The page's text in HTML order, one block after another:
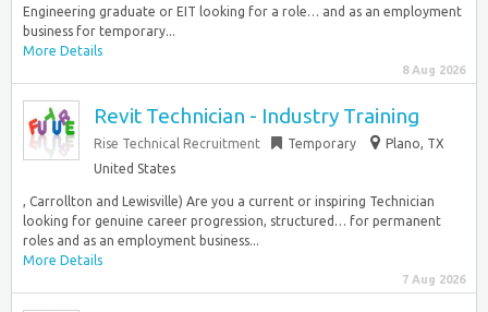
Engineering graduate or EIT looking for a role… and as an employment
business for temporary...
More Details
8 Aug 2026
Revit Technician - Industry Training
Rise Technical Recruitment Temporary
Plano, TX
United States
, Carrollton and Lewisville) Are you a current or inspiring Technician
looking for genuine career progression, structured… for permanent
roles and as an employment business...
More Details
7 Aug 2026